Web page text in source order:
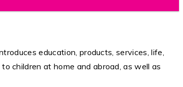
education, products, services, life,
children at home and abroad, as well as